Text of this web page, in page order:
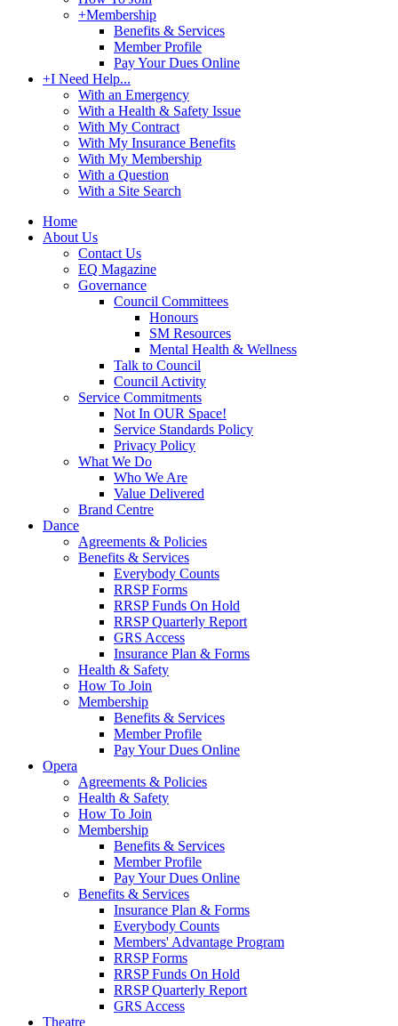
+Membership
Benefits & Services
Member Profile
Pay Your Dues Online
+I Need Help...
With an Emergency
With a Health & Safety Issue
With My Contract
With My Insurance Benefits
With My Membership
With a Question
With a Site Search
Home
About Us
Contact Us
EQ Magazine
Governance
Council Committees
Honours
SM Resources
Mental Health & Wellness
Talk to Council
Council Activity
Service Commitments
Not In OUR Space!
Service Standards Policy
Privacy Policy
What We Do
Who We Are
Value Delivered
Brand Centre
Dance
Agreements & Policies
Benefits & Services
Everybody Counts
RRSP Forms
RRSP Funds On Hold
RRSP Quarterly Report
GRS Access
Insurance Plan & Forms
Health & Safety
How To Join
Membership
Benefits & Services
Member Profile
Pay Your Dues Online
Opera
Agreements & Policies
Health & Safety
How To Join
Membership
Benefits & Services
Member Profile
Pay Your Dues Online
Benefits & Services
Insurance Plan & Forms
Everybody Counts
Members' Advantage Program
RRSP Forms
RRSP Funds On Hold
RRSP Quarterly Report
GRS Access
Theatre